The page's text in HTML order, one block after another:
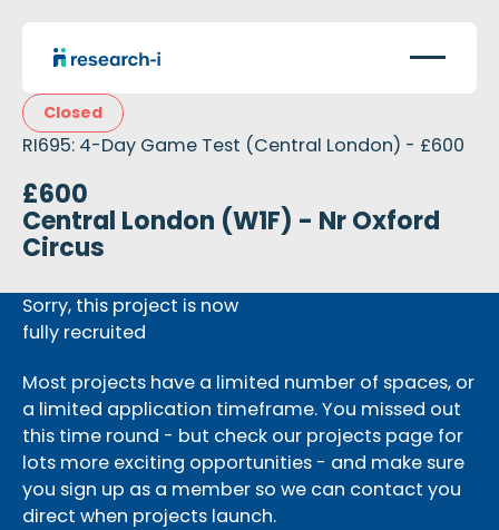
Closed
RI695: 4-Day Game Test (Central London) - £600
£600
Central London (W1F) - Nr Oxford
Circus
Sorry, this project is now
fully recruited
Most projects have a limited number of spaces, or
a limited application timeframe. You missed out
this time round - but check our projects page for
lots more exciting opportunities - and make sure
you sign up as a member so we can contact you
direct when projects launch.